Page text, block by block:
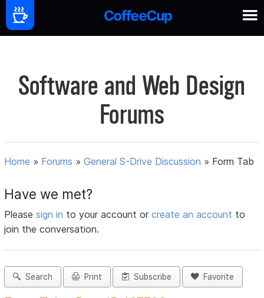
Software and Web Design
Forums
Home » Forums »General S-Drive Discussion » Form Tab
Have we met?
Pleasesign in to your account orcreate an account to
join the conversation.
Search Print Subscribe Favorite